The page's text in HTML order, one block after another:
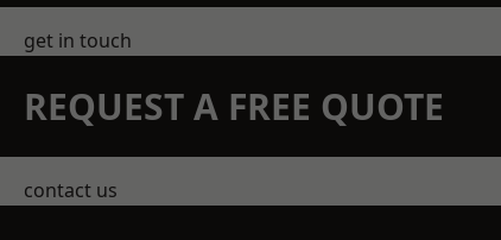
get in touch
REQUEST A FREE QUOTE
contact us